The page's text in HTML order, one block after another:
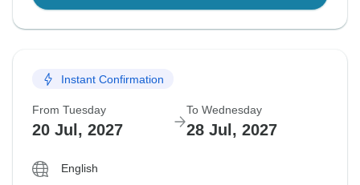
Instant Confirmation
From Tuesday
20 Jul, 2027
To Wednesday
28 Jul, 2027
English